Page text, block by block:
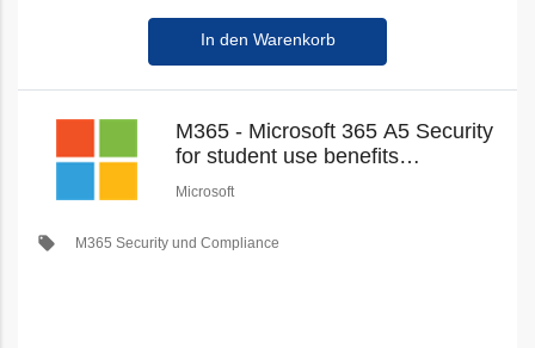
In den Warenkorb
M365 - Microsoft 365 A5 Security
for student use benefits
(Education Student Pricing) (New
Microsoft
local_offer M365 Security und Compliance